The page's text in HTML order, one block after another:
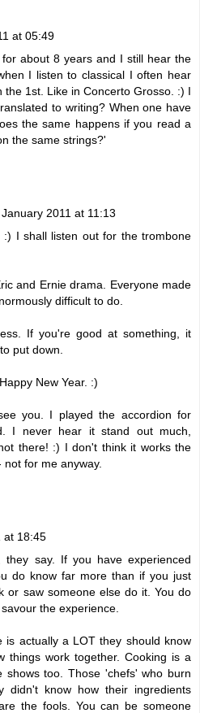
at 05:49
about 8 years and I still hear the
I listen to classical I often hear
the 1st. Like in Concerto Grosso. :) I
to writing? When one have
the same happens if you read a
the same strings?'
2011 at 11:13
:) I shall listen out for the trombone
and Ernie drama. Everyone made
difficult to do.
If you're good at something, it
put down.
New Year. :)
you. I played the accordion for
I never hear it stand out much,
there! :) I don't think it works the
for me anyway.
at 18:45
they say. If you have experienced
do know far more than if you just
or saw someone else do it. You do
the experience.
is actually a LOT they should know
things work together. Cooking is a
shows too. Those 'chefs' who burn
didn't know how their ingredients
the fools. You can be someone